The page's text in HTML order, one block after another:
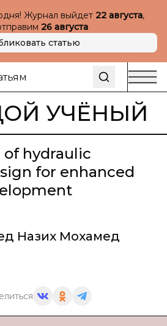
Журнал выйдет 22 августа,
26 августа
статью
УЧЁНЫЙ
hydraulic
for enhanced
Назих Мохамед